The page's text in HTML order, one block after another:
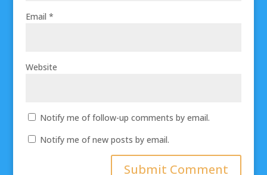
Email *
Website
Notify me of follow-up comments by email.
Notify me of new posts by email.